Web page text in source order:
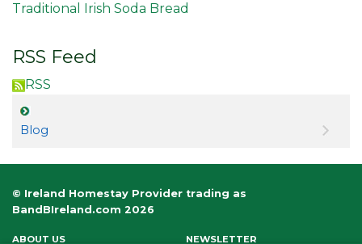
Traditional Irish Soda Bread
RSS Feed
RSS
Blog
© Ireland Homestay Provider trading as
BandBIreland.com 2026
ABOUT US NEWSLETTER